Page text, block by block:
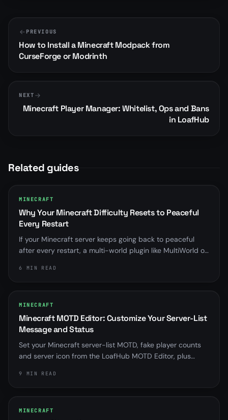
PREVIOUS
How to Install a Minecraft Modpack from
CurseForge or Modrinth
NEXT
Minecraft Player Manager: Whitelist, Ops and Bans
in LoafHub
Related guides
MINECRAFT
Why Your Minecraft Difficulty Resets to Peaceful
Every Restart
If your Minecraft server keeps going back to peaceful
after every restart, a multi-world plugin like MultiWorld or
Here is how to find it and fix it for good.
6 MIN READ
MINECRAFT
Minecraft MOTD Editor: Customize Your Server-List
Message and Status
Set your Minecraft server-list MOTD, fake player counts
and server icon from the LoafHub MOTD Editor, plus
suspended, installing or starting.
9 MIN READ
MINECRAFT